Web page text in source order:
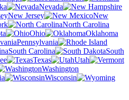
Nevada
New Jersey
New
North Carolina
Ohio
Oklahoma
Pennsylvania
South Carolina
South
Texas
Utah
Washington
Wisconsin